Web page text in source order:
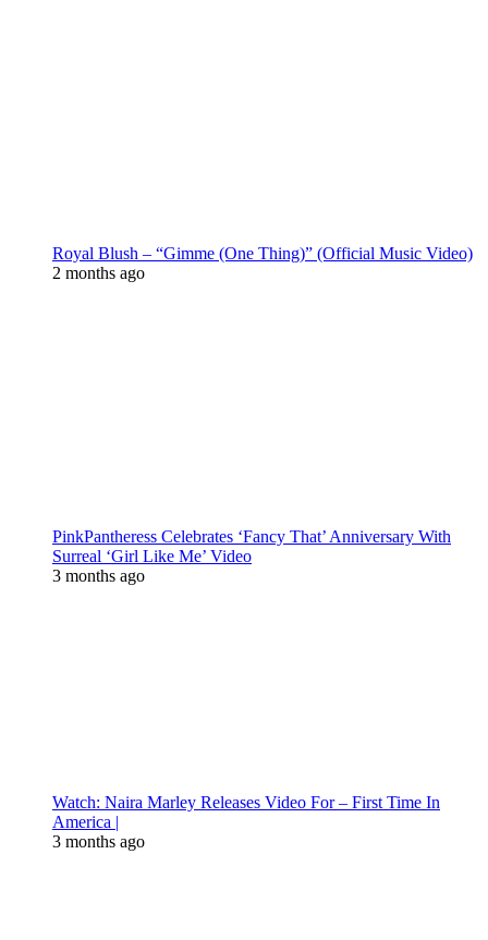
Royal Blush – “Gimme (One Thing)” (Official Music Video)
2 months ago
PinkPantheress Celebrates ‘Fancy That’ Anniversary With
Surreal ‘Girl Like Me’ Video
3 months ago
Watch: Naira Marley Releases Video For – First Time In
America |
3 months ago